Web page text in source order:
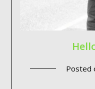
Posted